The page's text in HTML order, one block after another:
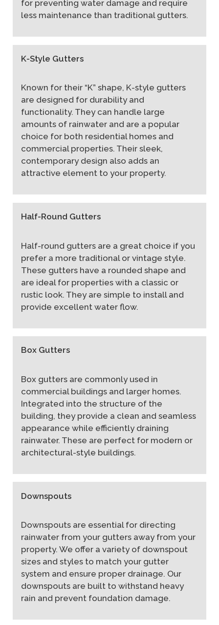
for preventing water damage and require
less maintenance than traditional gutters.
K-Style Gutters
Known for their “K” shape, K-style gutters
are designed for durability and
functionality. They can handle large
amounts of rainwater and are a popular
choice for both residential homes and
commercial properties. Their sleek,
contemporary design also adds an
attractive element to your property.
Half-Round Gutters
Half-round gutters are a great choice if you
prefer a more traditional or vintage style.
These gutters have a rounded shape and
are ideal for properties with a classic or
rustic look. They are simple to install and
provide excellent water flow.
Box Gutters
Box gutters are commonly used in
commercial buildings and larger homes.
Integrated into the structure of the
building, they provide a clean and seamless
appearance while efficiently draining
rainwater. These are perfect for modern or
architectural-style buildings.
Downspouts
Downspouts are essential for directing
rainwater from your gutters away from your
property. We offer a variety of downspout
sizes and styles to match your gutter
system and ensure proper drainage. Our
downspouts are built to withstand heavy
rain and prevent foundation damage.